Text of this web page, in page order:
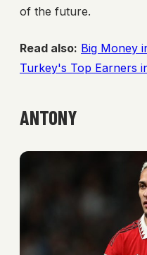
of the future.
Read also: Big Money
Turkey's Top Earners
ANTONY